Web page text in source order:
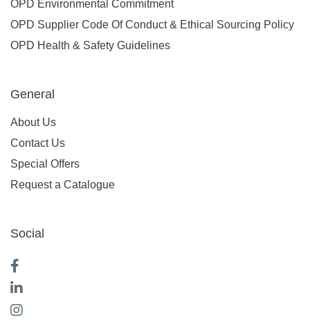
OPD Environmental Commitment
OPD Supplier Code Of Conduct & Ethical Sourcing Policy
OPD Health & Safety Guidelines
General
About Us
Contact Us
Special Offers
Request a Catalogue
Social